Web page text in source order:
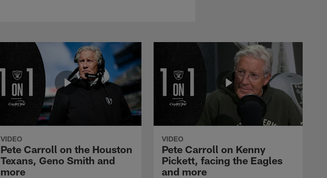
VIDEO
Pete Carroll on the Houston
Texans, Geno Smith and
more
VIDEO
Pete Carroll on Kenny
Pickett, facing the Eagles
and more